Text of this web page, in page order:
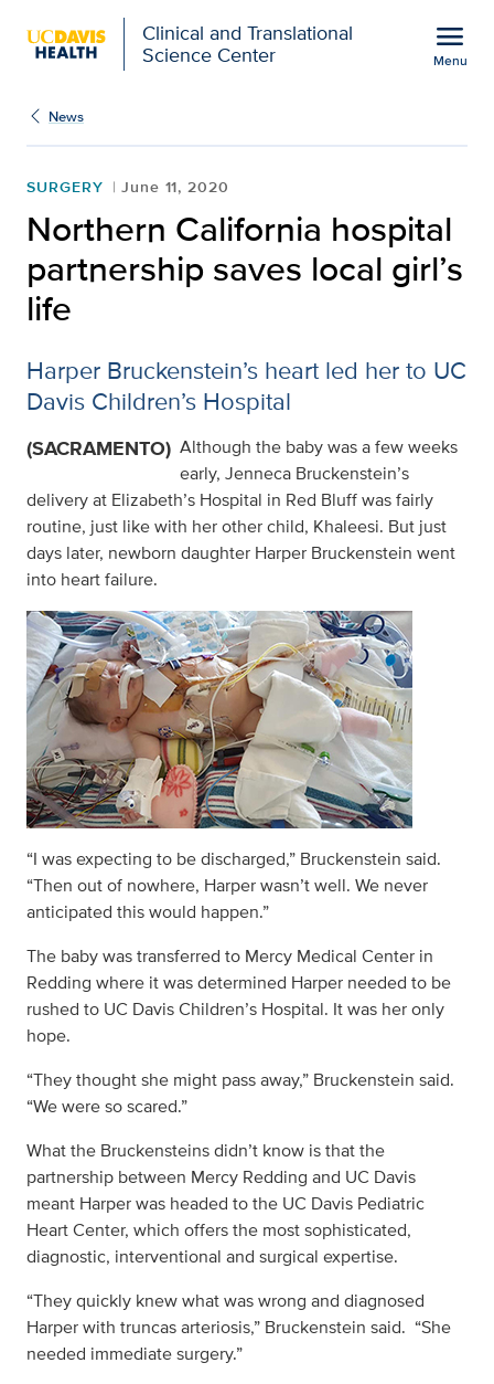
Clinical and Translational
Science Center
menu
Menu
News
SURGERY June 11, 2020
Northern California hospital
partnership saves local girl’s
life
Harper Bruckenstein’s heart led her to UC
Davis Children’s Hospital
(SACRAMENTO) Although the baby was a few weeks
early, Jenneca Bruckenstein’s
delivery at Elizabeth’s Hospital in Red Bluff was fairly
routine, just like with her other child, Khaleesi. But just
days later, newborn daughter Harper Bruckenstein went
into heart failure.
“I was expecting to be discharged,” Bruckenstein said.
“Then out of nowhere, Harper wasn’t well. We never
anticipated this would happen.”
The baby was transferred to Mercy Medical Center in
Redding where it was determined Harper needed to be
rushed to UC Davis Children’s Hospital. It was her only
hope.
“They thought she might pass away,” Bruckenstein said.
“We were so scared.”
What the Bruckensteins didn’t know is that the
partnership between Mercy Redding and UC Davis
meant Harper was headed to the UC Davis Pediatric
Heart Center, which offers the most sophisticated,
diagnostic, interventional and surgical expertise.
“They quickly knew what was wrong and diagnosed
Harper with truncas arteriosis,” Bruckenstein said. “She
needed immediate surgery.”